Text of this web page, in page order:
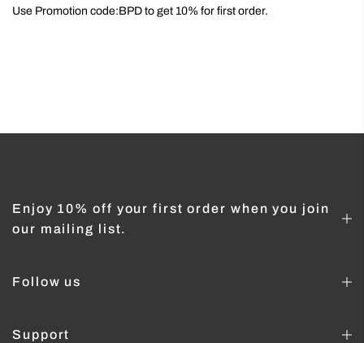
Use Promotion code:BPD to get 10% for first order.
Enjoy 10% off your first order when you join
our mailing list.
Follow us
Support